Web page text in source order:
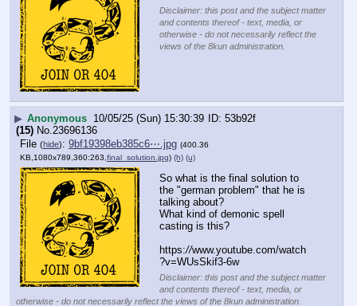
Disclaimer: this post and the subject matter
and contents thereof - text, media, or
otherwise - do not necessarily reflect the
views of the 8kun administration.
▶ Anonymous 10/05/25 (Sun) 15:30:39
53b92f
(15) No. 23696136
File (hide): 9bf19398eb385c6⋯.jpg (400.36
KB,1080x789,360:263,final_solution.jpg) (h) (u)
So what is the final solution to
the "german problem" that he is
talking about?
What kind of demonic spell
casting is this?
https://www.youtube.com/watch
?v=WUsSkif3-6w
Disclaimer: this post and the subject matter
and contents thereof - text, media, or
otherwise - do not necessarily reflect the views of the 8kun administration.